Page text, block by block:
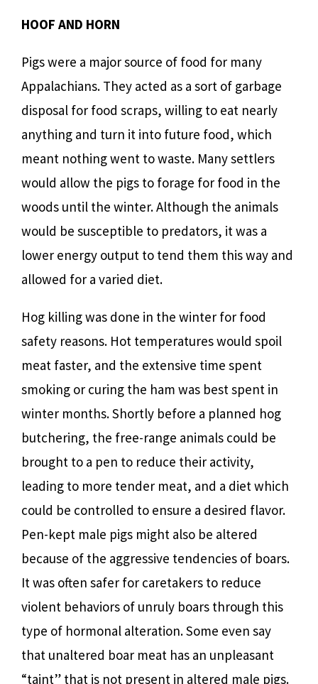
HOOF AND HORN
Pigs were a major source of food for many
Appalachians. They acted as a sort of garbage
disposal for food scraps, willing to eat nearly
anything and turn it into future food, which
meant nothing went to waste. Many settlers
would allow the pigs to forage for food in the
woods until the winter. Although the animals
would be susceptible to predators, it was a
lower energy output to tend them this way and
allowed for a varied diet.
Hog killing was done in the winter for food
safety reasons. Hot temperatures would spoil
meat faster, and the extensive time spent
smoking or curing the ham was best spent in
winter months. Shortly before a planned hog
butchering, the free-range animals could be
brought to a pen to reduce their activity,
leading to more tender meat, and a diet which
could be controlled to ensure a desired flavor.
Pen-kept male pigs might also be altered
because of the aggressive tendencies of boars.
It was often safer for caretakers to reduce
violent behaviors of unruly boars through this
type of hormonal alteration. Some even say
that unaltered boar meat has an unpleasant
“taint” that is not present in altered male pigs.